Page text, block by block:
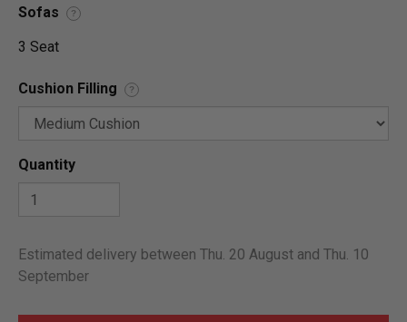
Sofas ?
3 Seat
Cushion Filling ?
Quantity
Estimated delivery between Thu. 20 August and Thu. 10
September